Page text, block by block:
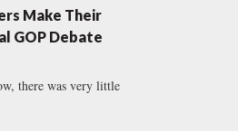
Make Their
GOP Debate
there was very little